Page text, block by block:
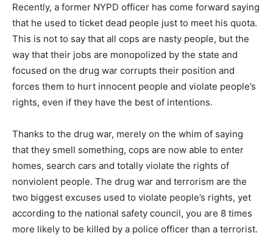
Recently, a former NYPD officer has come forward saying
that he used to ticket dead people just to meet his quota.
This is not to say that all cops are nasty people, but the
way that their jobs are monopolized by the state and
focused on the drug war corrupts their position and
forces them to hurt innocent people and violate people’s
rights, even if they have the best of intentions.
Thanks to the drug war, merely on the whim of saying
that they smell something, cops are now able to enter
homes, search cars and totally violate the rights of
nonviolent people. The drug war and terrorism are the
two biggest excuses used to violate people’s rights, yet
according to the national safety council, you are 8 times
more likely to be killed by a police officer than a terrorist.